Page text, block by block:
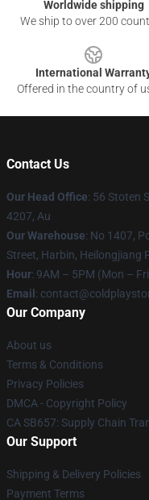
Worldwide shipping
We ship to over 200
International
Offered in the country of
Contact Us
Our Head Office: 56 Stoten
4207, Au
Our Warehouse: No 1407,
Street, Harbin, Heilongjiang
Hour: 9AM – 5PM (Mon –
Email :
Our Company
About us
Terms & Conditions
Privacy Policies
DMCA - Copyright Policy
CA SB657: Supply Chain
Our Support
Shipping & Delivery Policies
Payment Terms